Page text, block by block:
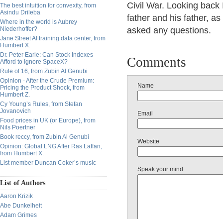
The best intuition for convexity, from
Asindu Drileba
Where in the world is Aubrey
Niederhoffer?
Jane Street AI training data center, from
Humbert X.
Dr. Peter Earle: Can Stock Indexes
Afford to Ignore SpaceX?
Rule of 16, from Zubin Al Genubi
Opinion - After the Crude Premium:
Pricing the Product Shock, from
Humbert Z.
Cy Young’s Rules, from Stefan
Jovanovich
Food prices in UK (or Europe), from
Nils Poertner
Book reccy, from Zubin Al Genubi
Opinion: Global LNG After Ras Laffan,
from Humbert X.
List member Duncan Coker’s music
List of Authors
Aaron Krizik
Abe Dunkelheit
Adam Grimes
Civil War. Looking
father and his father,
asked any questions.
Comments
Name
Email
Website
Speak your mind